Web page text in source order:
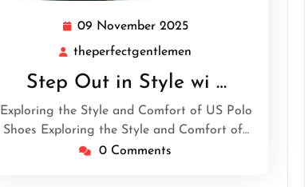
09 November 2025
November
theperfectgentlemen
Step Out in Style wi …
Exploring the Style and Comfort of US Polo
Shoes Exploring the Style and Comfort of…
0 Comments